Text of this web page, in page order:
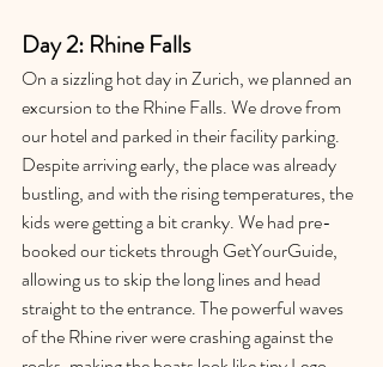
Day 2: Rhine Falls
On a sizzling hot day in Zurich, we planned an
excursion to the Rhine Falls. We drove from
our hotel and parked in their facility parking.
Despite arriving early, the place was already
bustling, and with the rising temperatures, the
kids were getting a bit cranky. We had pre-
booked our tickets through GetYourGuide,
allowing us to skip the long lines and head
straight to the entrance. The powerful waves
of the Rhine river were crashing against the